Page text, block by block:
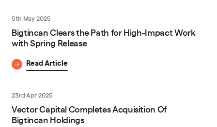
5th May 2025
Bigtincan Clears the Path for High-Impact Work
with Spring Release
Read Article
23rd Apr 2025
Vector Capital Completes Acquisition Of
Bigtincan Holdings